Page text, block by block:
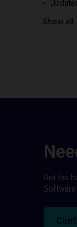
Show all
Get the